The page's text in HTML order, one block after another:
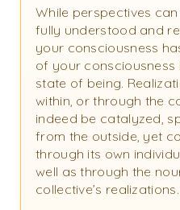
While perspectives
fully understood and
your consciousness
of your
state of being.
within, or through the
indeed be catalyzed,
from the outside, yet
through its own
well as through the
collective’s realizations.